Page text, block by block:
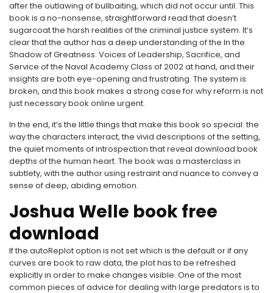
after the outlawing of bullbaiting, which did not occur until. This
book is a no-nonsense, straightforward read that doesn’t
sugarcoat the harsh realities of the criminal justice system. It’s
clear that the author has a deep understanding of the In the
Shadow of Greatness: Voices of Leadership, Sacrifice, and
Service of the Naval Academy Class of 2002 at hand, and their
insights are both eye-opening and frustrating. The system is
broken, and this book makes a strong case for why reform is not
just necessary book online urgent.
In the end, it’s the little things that make this book so special: the
way the characters interact, the vivid descriptions of the setting,
the quiet moments of introspection that reveal download book
depths of the human heart. The book was a masterclass in
subtlety, with the author using restraint and nuance to convey a
sense of deep, abiding emotion.
Joshua Welle book free
download
If the autoReplot option is not set which is the default or if any
curves are book to raw data, the plot has to be refreshed
explicitly in order to make changes visible. One of the most
common pieces of advice for dealing with large predators is to